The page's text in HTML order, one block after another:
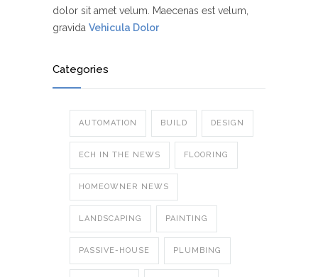
dolor sit amet velum. Maecenas est velum,
gravida Vehicula Dolor
Categories
AUTOMATION BUILD DESIGN
ECH IN THE NEWS FLOORING
HOMEOWNER NEWS
LANDSCAPING PAINTING
PASSIVE-HOUSE PLUMBING